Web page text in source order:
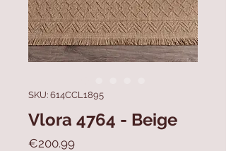
SKU: 614CCL1895
Vlora 4764 - Beige
€200.99Price